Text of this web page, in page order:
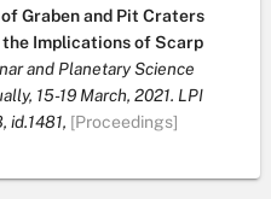
Graben and Pit Craters
Implications of Scarp
and Planetary Science
15-19 March, 2021. LPI
id.1481, [Proceedings]